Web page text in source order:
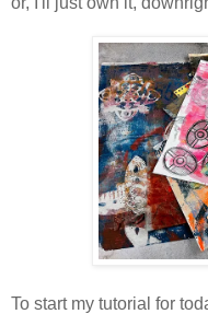
To start my tutorial for